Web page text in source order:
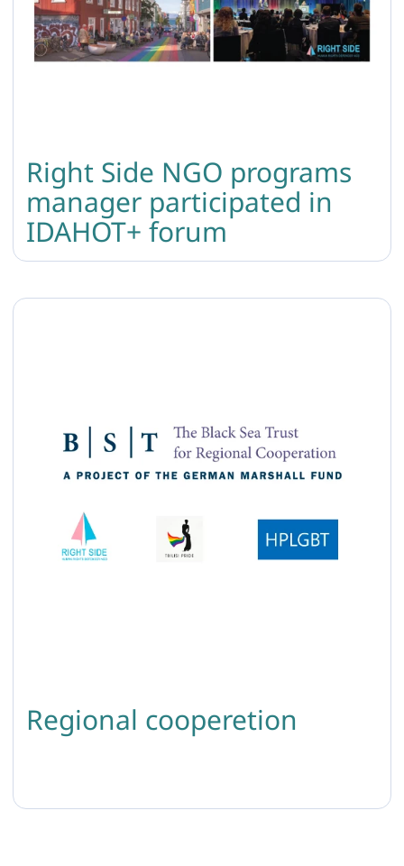
Right Side NGO programs
manager participated in
IDAHOT+ forum
Regional cooperetion